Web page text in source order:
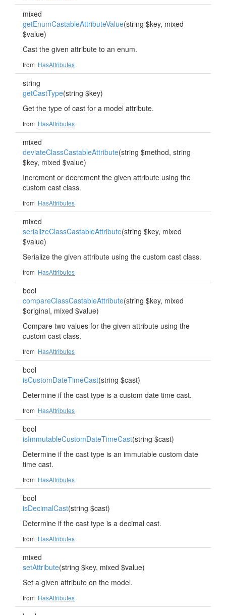
mixed
getEnumCastableAttributeValue(string $key, mixed
$value)
Cast the given attribute to an enum.
from HasAttributes
string
getCastType(string $key)
Get the type of cast for a model attribute.
from HasAttributes
mixed
deviateClassCastableAttribute(string $method, string
$key, mixed $value)
Increment or decrement the given attribute using the
custom cast class.
from HasAttributes
mixed
serializeClassCastableAttribute(string $key, mixed
$value)
Serialize the given attribute using the custom cast class.
from HasAttributes
bool
compareClassCastableAttribute(string $key, mixed
$original, mixed $value)
Compare two values for the given attribute using the
custom cast class.
from HasAttributes
bool
isCustomDateTimeCast(string $cast)
Determine if the cast type is a custom date time cast.
from HasAttributes
bool
isImmutableCustomDateTimeCast(string $cast)
Determine if the cast type is an immutable custom date
time cast.
from HasAttributes
bool
isDecimalCast(string $cast)
Determine if the cast type is a decimal cast.
from HasAttributes
mixed
setAttribute(string $key, mixed $value)
Set a given attribute on the model.
from HasAttributes